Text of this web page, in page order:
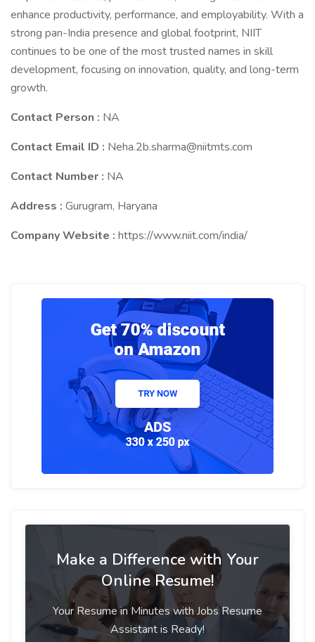
enhance productivity, performance, and employability. With a
strong pan-India presence and global footprint, NIIT
continues to be one of the most trusted names in skill
development, focusing on innovation, quality, and long-term
growth.
Contact Person : NA
Contact Email ID : Neha.2b.sharma@niitmts.com
Contact Number : NA
Address : Gurugram, Haryana
Company Website : https://www.niit.com/india/
Make a Difference with Your
Online Resume!
Your Resume in Minutes with Jobs Resume
Assistant is Ready!